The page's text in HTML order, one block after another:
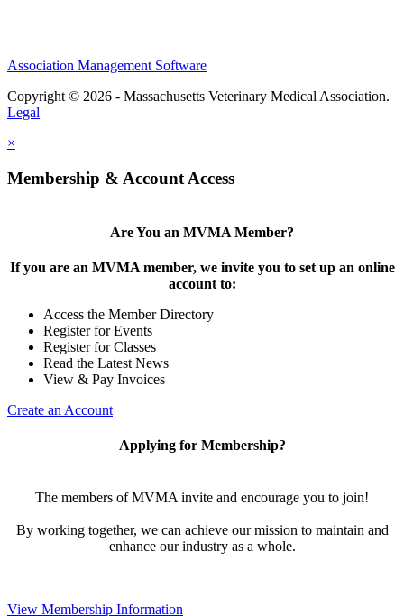
Association Management Software
Copyright © 2026 - Massachusetts Veterinary Medical Association.
Legal
×
Membership & Account Access
Are You an MVMA Member?
If you are an MVMA member, we invite you to set up an online
account to:
Access the Member Directory
Register for Events
Register for Classes
Read the Latest News
View & Pay Invoices
Create an Account
Applying for Membership?
The members of MVMA invite and encourage you to join!
By working together, we can achieve our mission to maintain and
enhance our industry as a whole.
View Membership Information